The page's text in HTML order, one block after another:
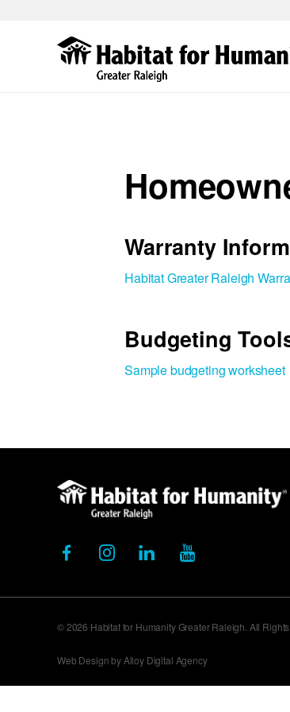
Warranty
Habitat Greater Raleigh
Budgeting
Sample budgeting worksheet
© 2026 Habitat for Humanity Greater Raleigh. All Rights
Web Design by Alloy Digital Agency